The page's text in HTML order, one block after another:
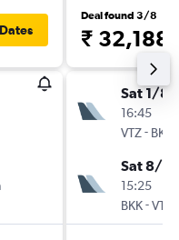
Deal found 3/8
₹ 32,188
Sat 1/8
16:45
VTZ- BKK
Sat 8/8
15:25
BKK-VTZ